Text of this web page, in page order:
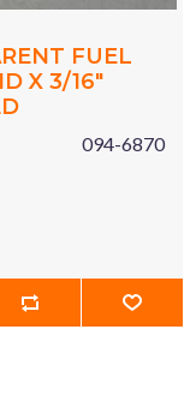
FUEL
X 3/16"
094-6870